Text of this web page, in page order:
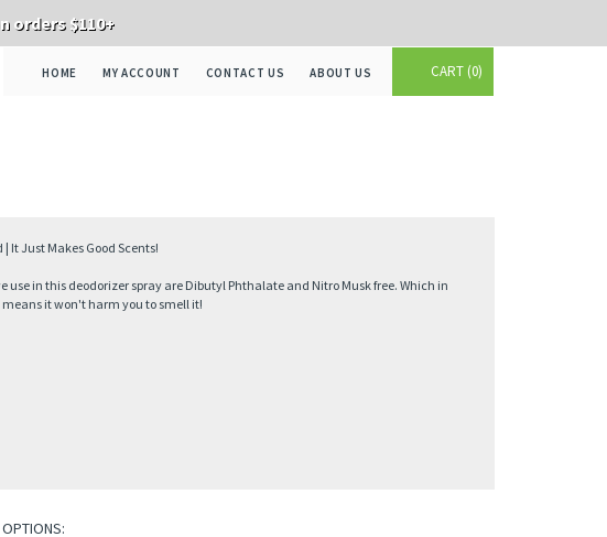
orders $110+
HOME MY ACCOUNT CONTACT US ABOUT US CART 0
It Just Makes Good Scents!
use in this deodorizer spray are Dibutyl Phthalate and Nitro Musk free. Which in
it won't harm you to smell it!